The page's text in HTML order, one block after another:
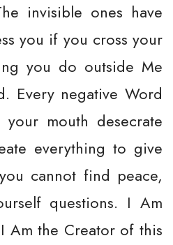
invisible ones have
you if you cross your
you do outside Me
Every negative Word
mouth desecrate
everything to give
cannot find peace,
questions. I Am
Am the Creator of this